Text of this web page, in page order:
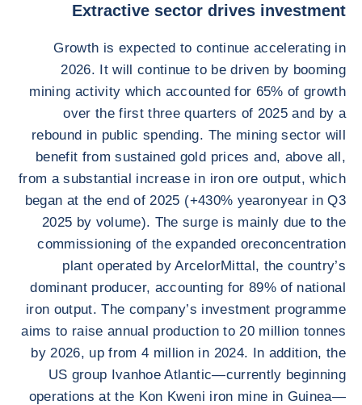
Extractive sector drives investment
Growth is expected to continue accelerating in
2026. It will continue to be driven by booming
mining activity which accounted for 65% of growth
over the first three quarters of 2025 and by a
rebound in public spending. The mining sector will
benefit from sustained gold prices and, above all,
from a substantial increase in iron ore output, which
began at the end of 2025 (+430% yearonyear in Q3
2025 by volume). The surge is mainly due to the
commissioning of the expanded oreconcentration
plant operated by ArcelorMittal, the country’s
dominant producer, accounting for 89% of national
iron output. The company’s investment programme
aims to raise annual production to 20 million tonnes
by 2026, up from 4 million in 2024. In addition, the
US group Ivanhoe Atlantic—currently beginning
operations at the Kon Kweni iron mine in Guinea—